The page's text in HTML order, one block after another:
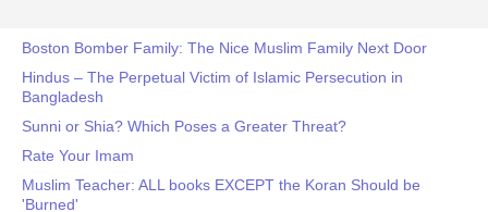
Boston Bomber Family: The Nice Muslim Family Next Door
Hindus – The Perpetual Victim of Islamic Persecution in
Bangladesh
Sunni or Shia? Which Poses a Greater Threat?
Rate Your Imam
Muslim Teacher: ALL books EXCEPT the Koran Should be
'Burned'